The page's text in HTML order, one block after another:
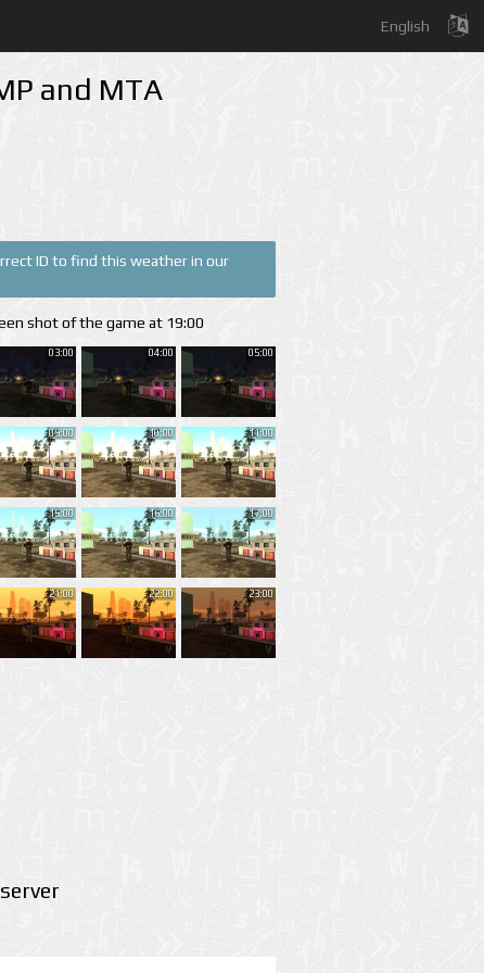
English
and MTA
ID to find this weather in our
shot of the game at 19:00
03:00 04:00 05:00
09:00 10:00 11:00
15:00 16:00 17:00
21:00 22:00 23:00